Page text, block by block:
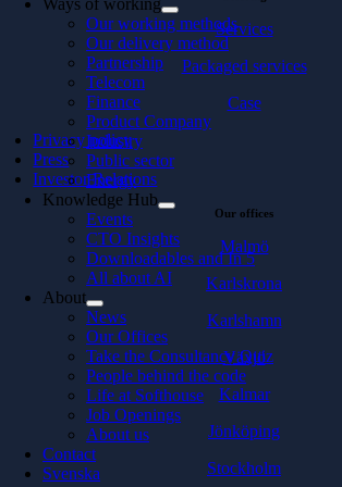
Ways of working
Our working methods
Our delivery method
Partnership
Telecom
Finance
Product Company
Industry
Public sector
Energy
Knowledge Hub
Events
CTO Insights
Downloadables and In 5
All about AI
About
News
Our Offices
Take the Consultancy Quiz
People behind the code
Life at Softhouse
Job Openings
About us
Contact
Svenska
Services
Packaged services
Case
Privacy policy
Press
Investor Relations
Our offices
Malmö
Karlskrona
Karlshamn
Växjö
Kalmar
Jönköping
Stockholm